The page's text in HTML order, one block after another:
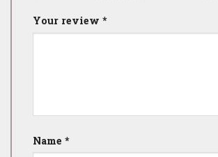
Your review *
Name *